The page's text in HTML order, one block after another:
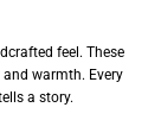
feel. These
warmth. Every
a story.